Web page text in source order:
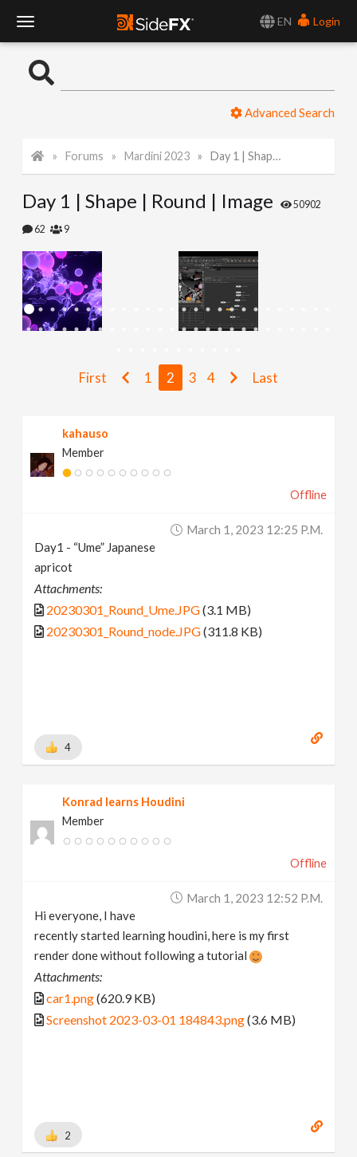
EN
Login
o
l
N
a
g
Advanced Search
Forums Mardini 2023 Day 1 | Shape | Round | Image
Day 1 | Shape | Round | Image 50902
62 9
First 1 2 3 4 Last
kahauso
Member
Offline
March 1, 2023 12:25 P.m.
Day1 - “Ume” Japanese
apricot
Attachments:
20230301_Round_Ume.JPG(3.1 MB)
20230301_Round_node.JPG(311.8 KB)
4
Konrad learns Houdini
Member
Offline
March 1, 2023 12:52 P.m.
Hi everyone, I have
recently started learning houdini, here is my first
render done without following a tutorial
Attachments:
car1.png(620.9 KB)
Screenshot 2023-03-01 184843.png(3.6 MB)
2